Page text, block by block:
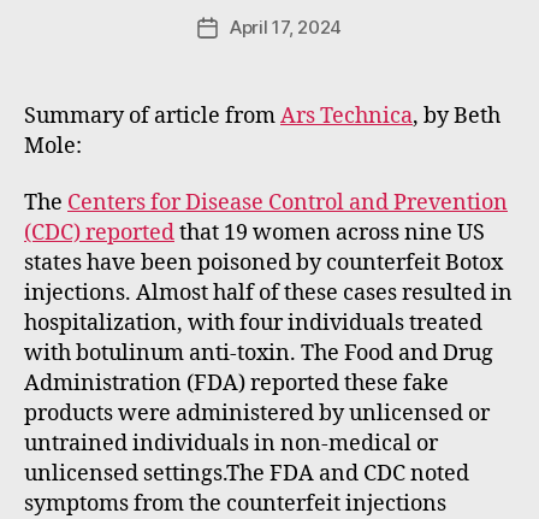
Post
author
E
e
PostApril 17, 2024
Summary of article fromArs Technica, by Beth
Mole:
The Centers for Disease Control and Prevention
(CDC) reportedthat 19 women across nine US
states have been poisoned by counterfeit Botox
injections. Almost half of these cases resulted in
hospitalization, with four individuals treated
with botulinum anti-toxin. The Food and Drug
Administration (FDA) reported these fake
products were administered by unlicensed or
untrained individuals in non-medical or
unlicensed settings.The FDA and CDC noted
symptoms from the counterfeit injections